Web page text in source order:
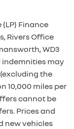
(LP) Finance
Rivers Office
WD3
indemnities may
the
10,000 miles per
cannot be
Prices and
new vehicles